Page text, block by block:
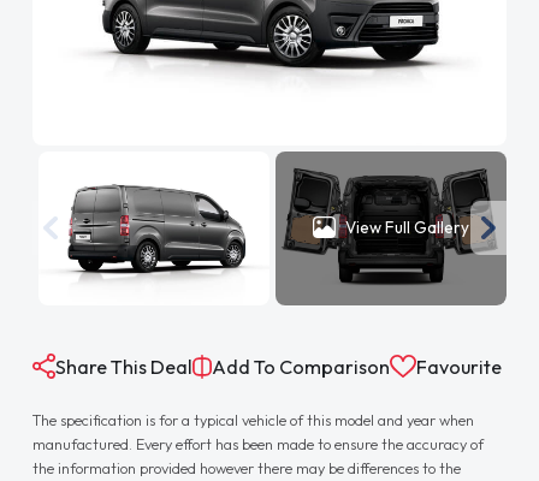
View Full Gallery
Share This Deal Add To Comparison Favourite
The specification is for a typical vehicle of this model and year when
manufactured. Every effort has been made to ensure the accuracy of
the information provided however there may be differences to the